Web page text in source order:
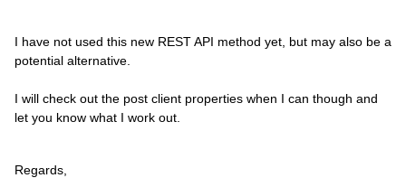
I have not used this new REST API method yet, but may also be a
potential alternative.
I will check out the post client properties when I can though and
let you know what I work out.
Regards,